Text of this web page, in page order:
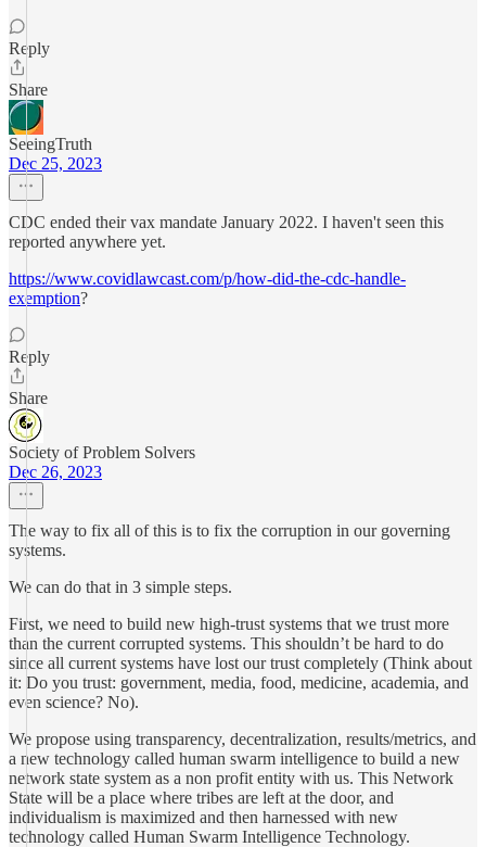
Reply
Share
SeeingTruth
Dec 25, 2023
CDC ended their vax mandate January 2022. I haven't seen this
reported anywhere yet.
https://www.covidlawcast.com/p/how-did-the-cdc-handle-
exemption?
Reply
Share
Society of Problem Solvers
Dec 26, 2023
The way to fix all of this is to fix the corruption in our governing
systems.
We can do that in 3 simple steps.
First, we need to build new high-trust systems that we trust more
than the current corrupted systems. This shouldn’t be hard to do
since all current systems have lost our trust completely (Think about
it: Do you trust: government, media, food, medicine, academia, and
even science? No).
We propose using transparency, decentralization, results/metrics, and
a new technology called human swarm intelligence to build a new
network state system as a non profit entity with us. This Network
State will be a place where tribes are left at the door, and
individualism is maximized and then harnessed with new
technology called Human Swarm Intelligence Technology.